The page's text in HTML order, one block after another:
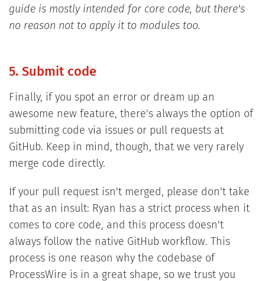
guide is mostly intended for core code, but there's
no reason not to apply it to modules too.
5. Submit code
Finally, if you spot an error or dream up an
awesome new feature, there's always the option of
submitting code via issues or pull requests at
GitHub. Keep in mind, though, that we very rarely
merge code directly.
If your pull request isn't merged, please don't take
that as an insult: Ryan has a strict process when it
comes to core code, and this process doesn't
always follow the native GitHub workflow. This
process is one reason why the codebase of
ProcessWire is in a great shape, so we trust you